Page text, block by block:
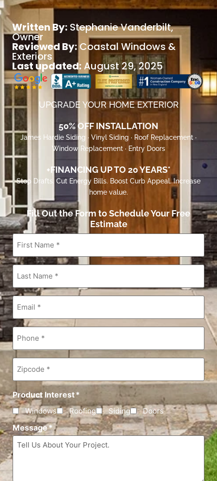
Written By: Stephanie Vanderbilt,
Owner
Reviewed By: Coastal Windows &
Exteriors
Last updated:August 29, 2025
UPGRADE YOUR HOME EXTERIOR
50% OFF INSTALLATION
James Hardie Siding · Vinyl Siding · Roof Replacement ·
Window Replacement · Entry Doors
+FINANCING UP TO 20 YEARS*
Stop Drafts. Cut Energy Bills. Boost Curb Appeal. Increase
home value.
Fill Out the Form to Schedule Your Free
Estimate
First
Name *
Last
Name*
Email*
Phone*
Zipcode*
Product Interest*
Windows Roofing Siding Doors
Message*